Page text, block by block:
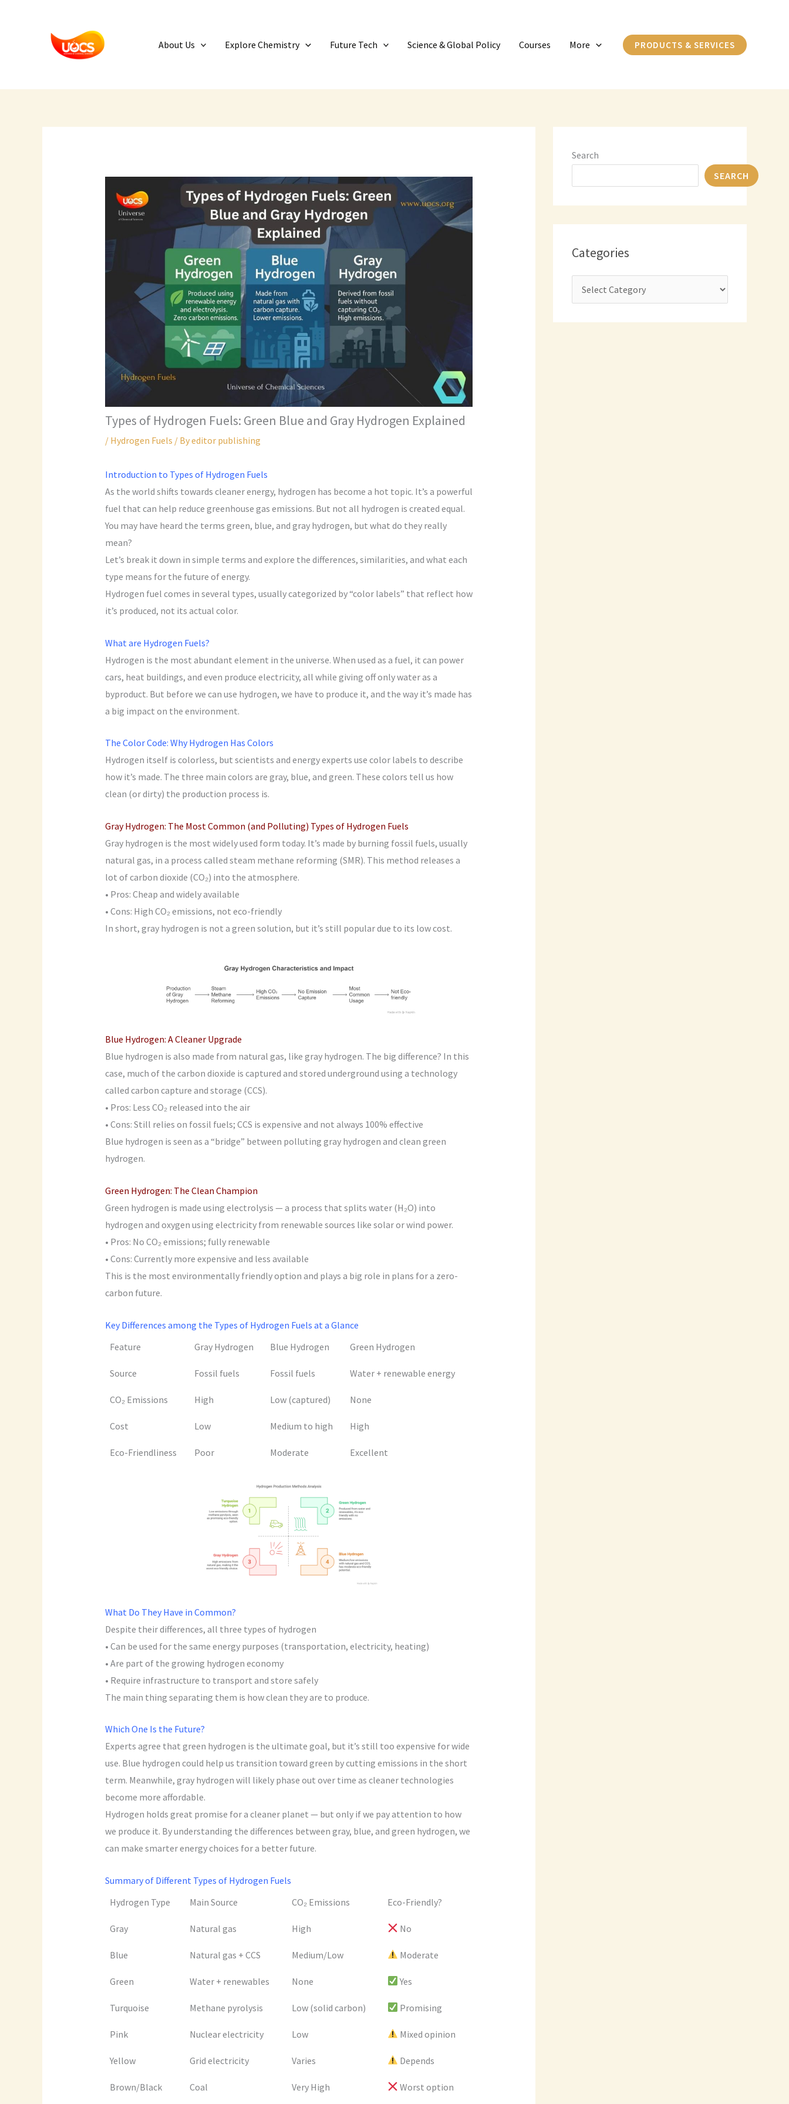
About Us Explore Chemistry Future Tech Science & Global Policy Courses More PRODUCTS & SERVICES
Types of Hydrogen Fuels: Green Blue and Gray Hydrogen Explained
/ Hydrogen Fuels / Byeditor publishing
Introduction to Types of Hydrogen Fuels
As the world shifts towards cleaner energy, hydrogen has become a hot topic. It’s a powerful
fuel that can help reduce greenhouse gas emissions. But not all hydrogen is created equal.
You may have heard the terms green, blue, and gray hydrogen, but what do they really
mean?
Let’s break it down in simple terms and explore the differences, similarities, and what each
type means for the future of energy.
Hydrogen fuel comes in several types, usually categorized by “color labels” that reflect how
it’s produced, not its actual color.
What are Hydrogen Fuels?
Hydrogen is the most abundant element in the universe. When used as a fuel, it can power
cars, heat buildings, and even produce electricity, all while giving off only water as a
byproduct. But before we can use hydrogen, we have to produce it, and the way it’s made has
a big impact on the environment.
The Color Code: Why Hydrogen Has Colors
Hydrogen itself is colorless, but scientists and energy experts use color labels to describe
how it’s made. The three main colors are gray, blue, and green. These colors tell us how
clean (or dirty) the production process is.
Gray Hydrogen: The Most Common (and Polluting) Types of Hydrogen Fuels
Gray hydrogen is the most widely used form today. It’s made by burning fossil fuels, usually
natural gas, in a process called steam methane reforming (SMR). This method releases a
lot of carbon dioxide (CO₂) into the atmosphere.
• Pros: Cheap and widely available
• Cons: High CO₂ emissions, not eco-friendly
In short, gray hydrogen is not a green solution, but it’s still popular due to its low cost.
Blue Hydrogen: A Cleaner Upgrade
Blue hydrogen is also made from natural gas, like gray hydrogen. The big difference? In this
case, much of the carbon dioxide is captured and stored underground using a technology
called carbon capture and storage (CCS).
• Pros: Less CO₂ released into the air
• Cons: Still relies on fossil fuels; CCS is expensive and not always 100% effective
Blue hydrogen is seen as a “bridge” between polluting gray hydrogen and clean green
hydrogen.
Green Hydrogen: The Clean Champion
Green hydrogen is made using electrolysis — a process that splits water (H₂O) into
hydrogen and oxygen using electricity from renewable sources like solar or wind power.
• Pros: No CO₂ emissions; fully renewable
• Cons: Currently more expensive and less available
This is the most environmentally friendly option and plays a big role in plans for a zero-
carbon future.
Key Differences among the Types of Hydrogen Fuels at a Glance
Feature
Gray Hydrogen Blue Hydrogen Green Hydrogen
Source Fossil fuels Fossil fuels Water + renewable energy
CO₂ Emissions High Low (captured) None
Cost Low Medium to high High
Eco-Friendliness Poor Moderate Excellent
What Do They Have in Common?
Despite their differences, all three types of hydrogen
• Can be used for the same energy purposes (transportation, electricity, heating)
• Are part of the growing hydrogen economy
• Require infrastructure to transport and store safely
The main thing separating them is how clean they are to produce.
Which One Is the Future?
Experts agree that green hydrogen is the ultimate goal, but it’s still too expensive for wide
use. Blue hydrogen could help us transition toward green by cutting emissions in the short
term. Meanwhile, gray hydrogen will likely phase out over time as cleaner technologies
become more affordable.
Hydrogen holds great promise for a cleaner planet — but only if we pay attention to how
we produce it. By understanding the differences between gray, blue, and green hydrogen, we
can make smarter energy choices for a better future.
Summary of Different Types of Hydrogen Fuels
Hydrogen Type
Main Source CO₂ Emissions Eco-Friendly?
Gray Natural gas High No
Blue Natural gas + CCS Medium/Low Moderate
Green Water + renewables None Yes
Turquoise Methane pyrolysis Low (solid carbon) Promising
Pink Nuclear electricity Low Mixed opinion
Yellow Grid electricity Varies Depends
Brown/Black Coal Very High Worst option
Search
SEARCH
Categories
t
e